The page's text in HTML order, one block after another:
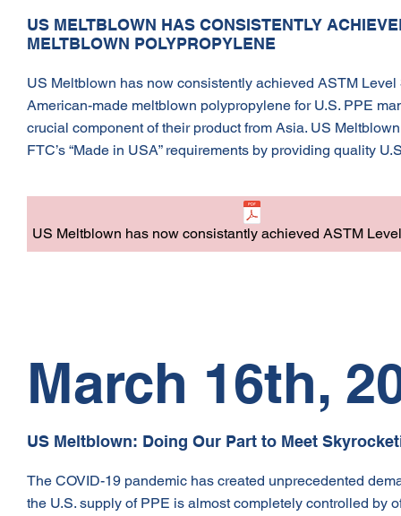
US MELTBLOWN HAS CONSISTENTLY
MELTBLOWN POLYPROPYLENE
US Meltblown has now consistently achieved ASTM
American-made meltblown polypropylene for U.S. PPE
crucial component of their product from Asia. US
FTC’s “Made in USA” requirements by providing quality
US Meltblown has now consistantly achieved ASTM
March 16th,
US Meltblown: Doing Our Part to Meet
The COVID-19 pandemic has created unprecedented
the U.S. supply of PPE is almost completely controlled by